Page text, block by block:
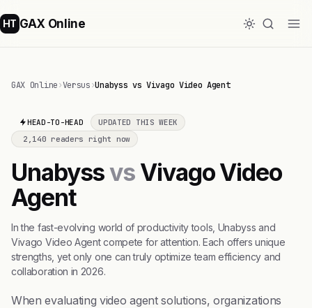
HT GAX Online
GAX Online›Versus›Unabyss vs Vivago Video Agent
HEAD-TO-HEAD
UPDATED THIS WEEK
2,140 readers right now
UnabyssvsVivago Video
Agent
In the fast-evolving world of productivity tools, Unabyss and
Vivago Video Agent compete for attention. Each offers unique
strengths, yet only one can truly optimize team efficiency and
collaboration in 2026.
When evaluating video agent solutions, organizations